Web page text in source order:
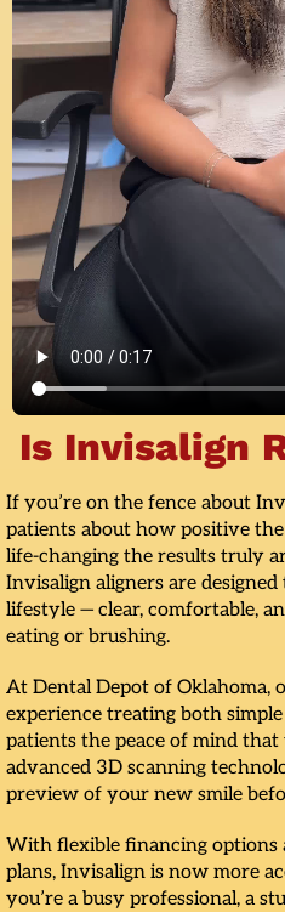
Is Invisalign
If you’re on the fence about
patients about how positive
life-changing the results truly
Invisalign aligners are
lifestyle — clear, comfortable,
eating or brushing.
At Dental Depot of Oklahoma,
experience treating both
patients the peace of mind
advanced 3D scanning
preview of your new smile
With flexible financing options
plans, Invisalign is now more
you’re a busy professional, a